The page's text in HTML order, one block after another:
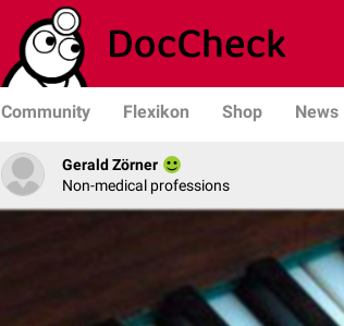
Community Flexikon Shop News
Gerald Zörner
Non-medical professions